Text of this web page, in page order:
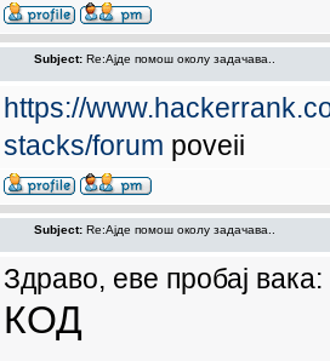
Subject: Re:Aјде помош околу задачава..
https://
stacks/forum poveii
Subject: Re:Aјде помош околу задачава..
Здраво, еве пробај вака:
КОД